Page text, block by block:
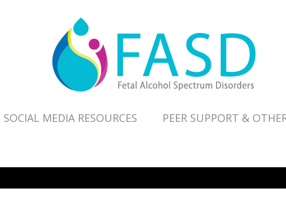
SOCIAL MEDIA RESOURCES PEER SUPPORT &